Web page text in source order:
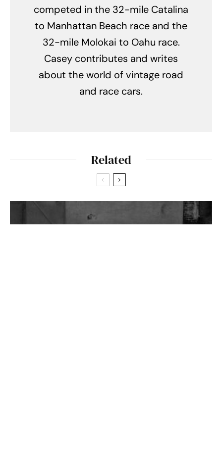
competed in the 32-mile Catalina
to Manhattan Beach race and the
32-mile Molokai to Oahu race.
Casey contributes and writes
about the world of vintage road
and race cars.
Related